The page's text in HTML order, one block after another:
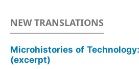
NEW TRANSLATIONS
Microhistories of
(excerpt)